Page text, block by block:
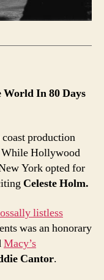
In 80 Days
production
While Hollywood
York opted for
Celeste Holm.
listless
was an honorary
Macy’s
Cantor.